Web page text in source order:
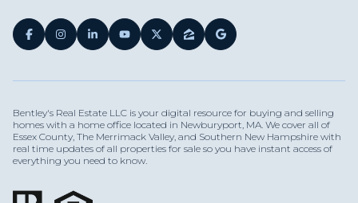
Bentley's Real Estate LLC is your digital resource for buying and selling
homes with a home office located in Newburyport, MA. We cover all of
Essex County, The Merrimack Valley, and Southern New Hampshire with
real time updates of all properties for sale so you have instant access of
everything you need to know.